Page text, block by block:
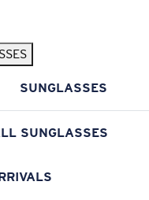
SUNGLASSES
SUNGLASSES
Exclusive